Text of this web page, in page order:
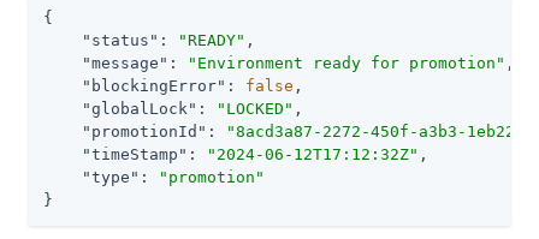
{
"status" : "READY" ,
"message" : "Environment ready for promotion" ,
"blockingError" : false ,
"globalLock" : "LOCKED" ,
"promotionId" :
"8acd3a87-2272-450f-a3b3-
"timeStamp" : "2024-06-12T17:12:32Z" ,
"type" :
"promotion"
}